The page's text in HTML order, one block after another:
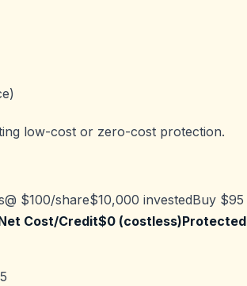
low-cost or zero-cost protection.
$100/share$10,000 investedBuy $95
Cost/Credit$0 (costless)Protected